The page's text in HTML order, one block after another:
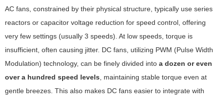
AC fans, constrained by their physical structure, typically use series
reactors or capacitor voltage reduction for speed control, offering
very few settings (usually 3 speeds). At low speeds, torque is
insufficient, often causing jitter. DC fans, utilizing PWM (Pulse Width
Modulation) technology, can be finely divided into a dozen or even
over a hundred speed levels , maintaining stable torque even at
gentle breezes. This also makes DC fans easier to integrate with